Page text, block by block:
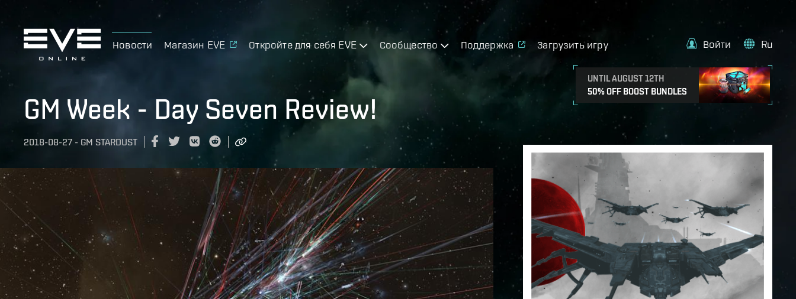
Новости Магазин EVE Откройте для себя EVE Сообщество Поддержка Загрузить игру
UNTIL AUGUST 12TH
50% OFF BOOST BUNDLES
Войти Ru
GM Week - Day Seven Review!
2018-08-27 - GM STARDUST